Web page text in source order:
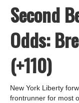
Second
Odds:
(+110)
New York Liberty
frontrunner for most